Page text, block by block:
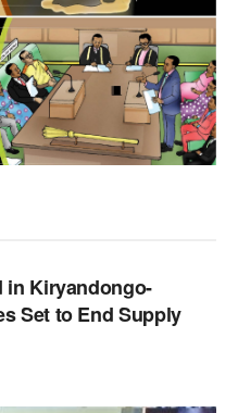
in Kiryandongo-
Set to End Supply